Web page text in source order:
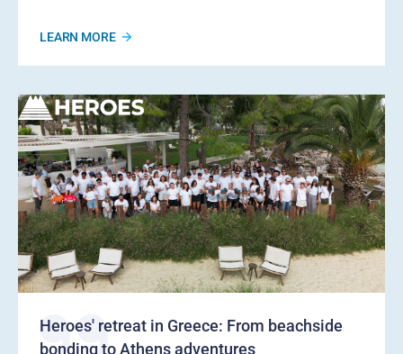
LEARN MORE
Heroes' retreat in Greece: From beachside
bonding to Athens adventures